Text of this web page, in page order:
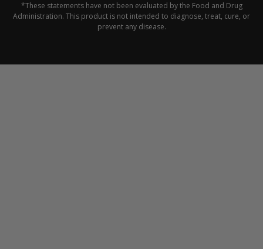
*These statements have not been evaluated by the Food and Drug
Administration. This product is not intended to diagnose, treat, cure, or
prevent any disease.